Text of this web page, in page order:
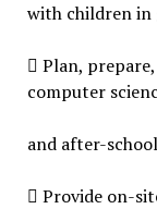
with children in
 Plan,
computer
and after-
 Provide on-